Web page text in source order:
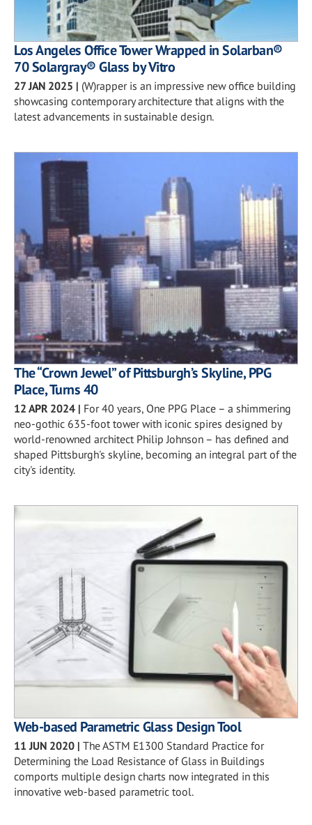
Los Angeles Office Tower Wrapped in Solarban®
70 Solargray® Glass by Vitro
27 JAN 2025 | (W)rapper is an impressive new office building
showcasing contemporary architecture that aligns with the
latest advancements in sustainable design.
The “Crown Jewel” of Pittsburgh’s Skyline, PPG
Place, Turns 40
12 APR 2024 | For 40 years, One PPG Place – a shimmering
neo-gothic 635-foot tower with iconic spires designed by
world-renowned architect Philip Johnson – has defined and
shaped Pittsburgh's skyline, becoming an integral part of the
city's identity.
Web-based Parametric Glass Design Tool
11 JUN 2020 | The ASTM E1300 Standard Practice for
Determining the Load Resistance of Glass in Buildings
comports multiple design charts now integrated in this
innovative web-based parametric tool.